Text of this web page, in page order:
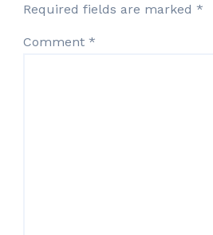
Required fields are marked *
Comment *